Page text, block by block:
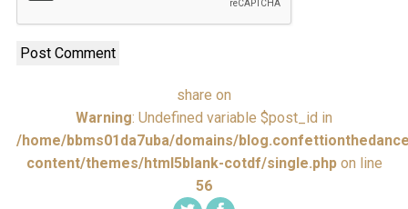
share on
Warning: Undefined variable $post_id in
/home/bbms01da7uba/domains/
content/themes/html5blank-cotdf/single.phpon line
56